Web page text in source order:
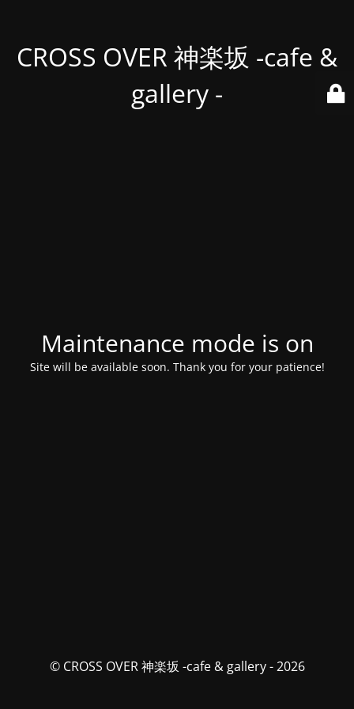
CROSS OVER 神楽坂 -cafe &
gallery -
Maintenance mode is on
Site will be available soon. Thank you for your patience!
© CROSS OVER 神楽坂 -cafe & gallery - 2026